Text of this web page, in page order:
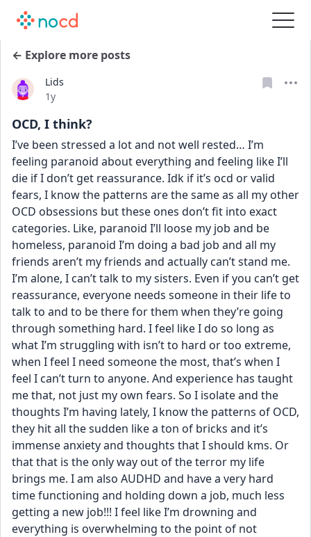
← Explore more posts
Lids
Date posted
1y
OCD, I think?
I’ve been stressed a lot and not well rested… I’m
feeling paranoid about everything and feeling like I’ll
die if I don’t get reassurance. Idk if it’s ocd or valid
fears, I know the patterns are the same as all my other
OCD obsessions but these ones don’t fit into exact
categories. Like, paranoid I’ll loose my job and be
homeless, paranoid I’m doing a bad job and all my
friends aren’t my friends and actually can’t stand me.
I’m alone, I can’t talk to my sisters. Even if you can’t get
reassurance, everyone needs someone in their life to
talk to and to be there for them when they’re going
through something hard. I feel like I do so long as
what I’m struggling with isn’t to hard or too extreme,
when I feel I need someone the most, that’s when I
feel I can’t turn to anyone. And experience has taught
me that, not just my own fears. So I isolate and the
thoughts I’m having lately, I know the patterns of OCD,
they hit all the sudden like a ton of bricks and it’s
immense anxiety and thoughts that I should kms. Or
that that is the only way out of the terror my life
brings me. I am also AUDHD and have a very hard
time functioning and holding down a job, much less
getting a new job!!! I feel like I’m drowning and
everything is overwhelming to the point of not